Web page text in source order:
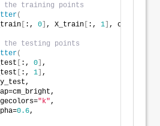
the training points
(
:, 0 , X_train :, 1 , c=y_train,
the testing points
(
:, 0 ,
:, 1 ,
"k",
0.6,